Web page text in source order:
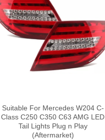
Suitable For Mercedes W204 C-
Class C250 C350 C63 AMG LED
Tail Lights Plug n Play
(Aftermarket)